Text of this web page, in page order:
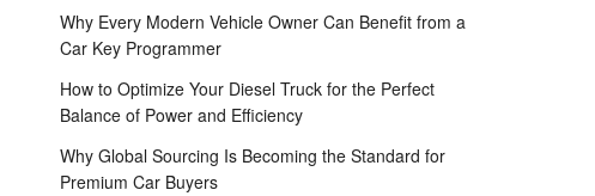
Why Every Modern Vehicle Owner Can Benefit from a
Car Key Programmer
How to Optimize Your Diesel Truck for the Perfect
Balance of Power and Efficiency
Why Global Sourcing Is Becoming the Standard for
Premium Car Buyers